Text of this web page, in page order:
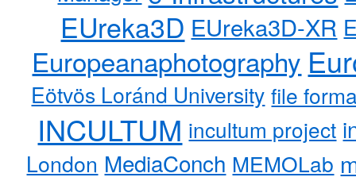
EUreka3D EUreka3D-XR
Europeanaphotography
Eötvös Loránd University file
INCULTUM incultum project
London MediaConch MEMOLab